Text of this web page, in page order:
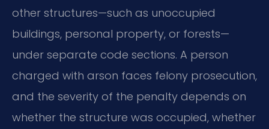
other structures—such as unoccupied
buildings, personal property, or forests—
under separate code sections. A person
charged with arson faces felony prosecution,
and the severity of the penalty depends on
whether the structure was occupied, whether